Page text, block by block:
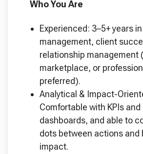
Who You Are
Experienced: 3–5+ years
management, client
relationship management
marketplace, or
preferred).
Analytical & Impact-
Comfortable with KPIs and
dashboards, and able to
dots between actions and
impact.